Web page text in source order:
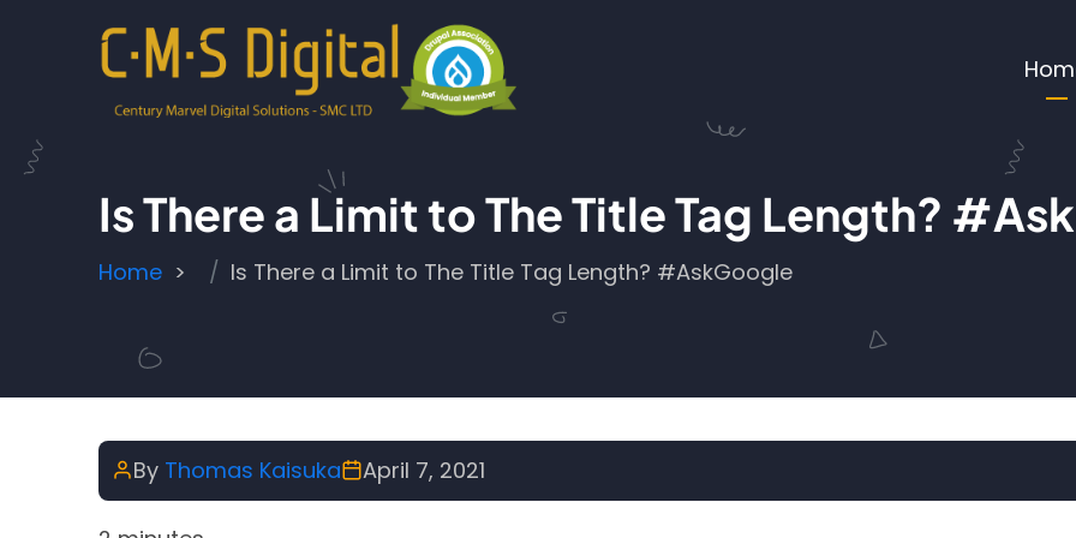
Is There a Limit to The Title Tag Length?
Breadcrumb
Home Is There a Limit to The Title Tag Length? #AskGoogle
By Thomas Kaisuka April 7, 2021